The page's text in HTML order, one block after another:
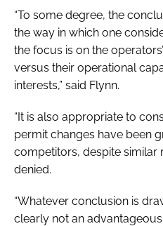
“To some degree, the
the way in which one
the focus is on the
versus their operational
interests,” said Flynn.
“It is also appropriate to
permit changes have been
competitors, despite similar
denied.
“Whatever conclusion is
clearly not an